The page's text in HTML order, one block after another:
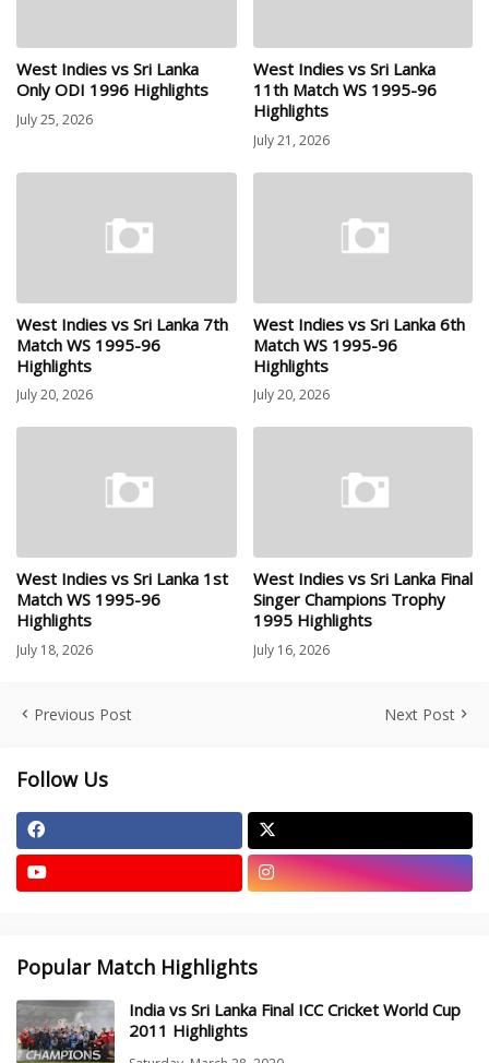
West Indies vs Sri Lanka
Only ODI 1996 Highlights
July 25, 2026
West Indies vs Sri Lanka
11th Match WS 1995-96
Highlights
July 21, 2026
West Indies vs Sri Lanka 7th
Match WS 1995-96
Highlights
July 20, 2026
West Indies vs Sri Lanka 6th
Match WS 1995-96
Highlights
July 20, 2026
West Indies vs Sri Lanka 1st
Match WS 1995-96
Highlights
July 18, 2026
West Indies vs Sri Lanka Final
Singer Champions Trophy
1995 Highlights
July 16, 2026
Previous Post Next Post
Follow Us
Popular Match Highlights
India vs Sri Lanka Final ICC Cricket World Cup
2011 Highlights